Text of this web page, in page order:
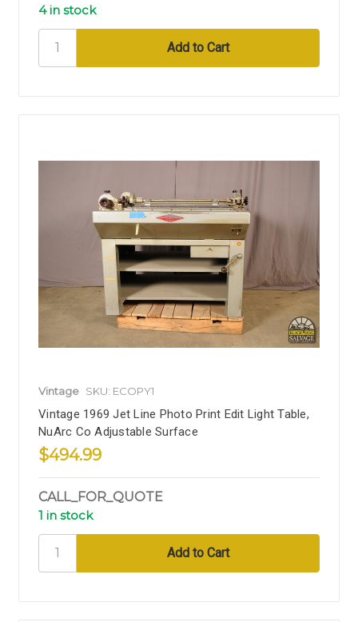
4 in stock
Vintage SKU: ECOPY1
Vintage 1969 Jet Line Photo Print Edit Light Table,
NuArc Co Adjustable Surface
$494.99
CALL_FOR_QUOTE
1 in stock